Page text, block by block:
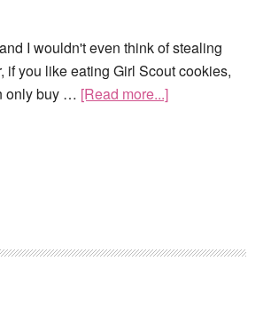
I wouldn't even think of stealing
if you like eating Girl Scout cookies,
only buy … [Read more...]